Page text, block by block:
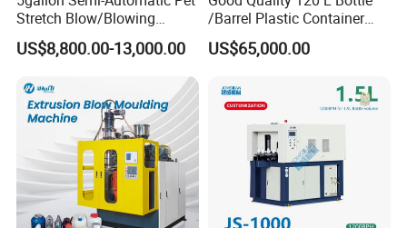
Stretch Blow/Blowing
Machine Pet Bottle
US$8,800.00-13,000.00
/Barrel Plastic Container
Making Machine Blow
Molding Machine
US$65,000.00